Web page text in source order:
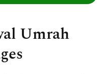
Umrah